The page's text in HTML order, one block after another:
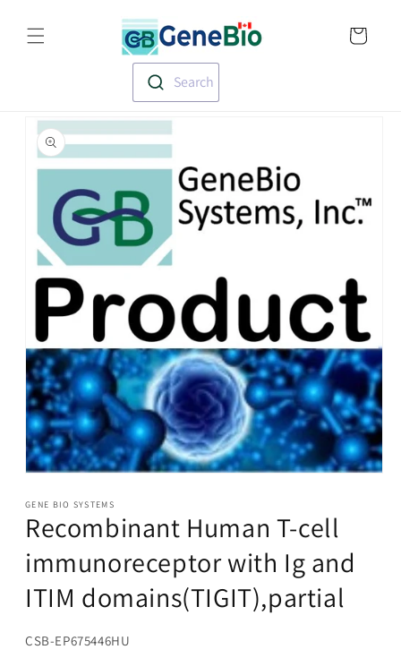
content
Search
product
information
1
in
modal
GENE BIO SYSTEMS
Recombinant Human T-cell
immunoreceptor with Ig and
ITIM domains(TIGIT),partial
SKU:
CSB-EP675446HU